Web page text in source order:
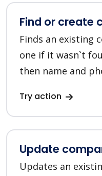
Find or create
Finds an existing
one if it wasn`t
then name and
Try action
Update
Updates an